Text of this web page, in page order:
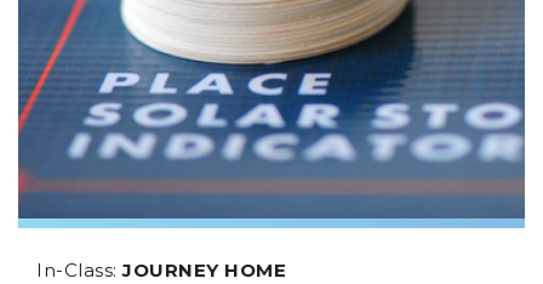
In-Class:JOURNEY HOME